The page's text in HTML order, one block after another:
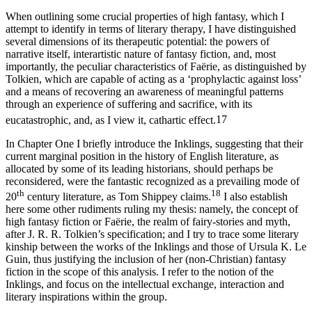
When outlining some crucial properties of high fantasy, which I
attempt to identify in terms of literary therapy, I have distinguished
several dimensions of its therapeutic potential: the powers of
narrative itself, interartistic nature of fantasy fiction, and, most
importantly, the peculiar characteristics of Faërie, as distinguished by
Tolkien, which are capable of acting as a ‘prophylactic against loss’
and a means of recovering an awareness of meaningful patterns
through an experience of suffering and sacrifice, with its
eucatastrophic, and, as I view it, cathartic effect.17
In Chapter One I briefly introduce the Inklings, suggesting that their
current marginal position in the history of English literature, as
allocated by some of its leading historians, should perhaps be
reconsidered, were the fantastic recognized as a prevailing mode of
20th century literature, as Tom Shippey claims.18 I also establish
here some other rudiments ruling my thesis: namely, the concept of
high fantasy fiction or Faërie, the realm of fairy-stories and myth,
after J. R. R. Tolkien’s specification; and I try to trace some literary
kinship between the works of the Inklings and those of Ursula K. Le
Guin, thus justifying the inclusion of her (non-Christian) fantasy
fiction in the scope of this analysis. I refer to the notion of the
Inklings, and focus on the intellectual exchange, interaction and
literary inspirations within the group.